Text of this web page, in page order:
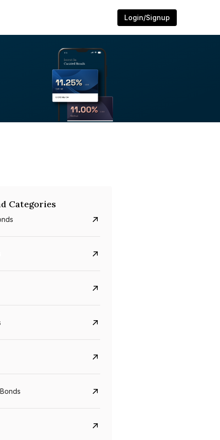
Login/Signup
8.75% 07 Sep 2028
Categories